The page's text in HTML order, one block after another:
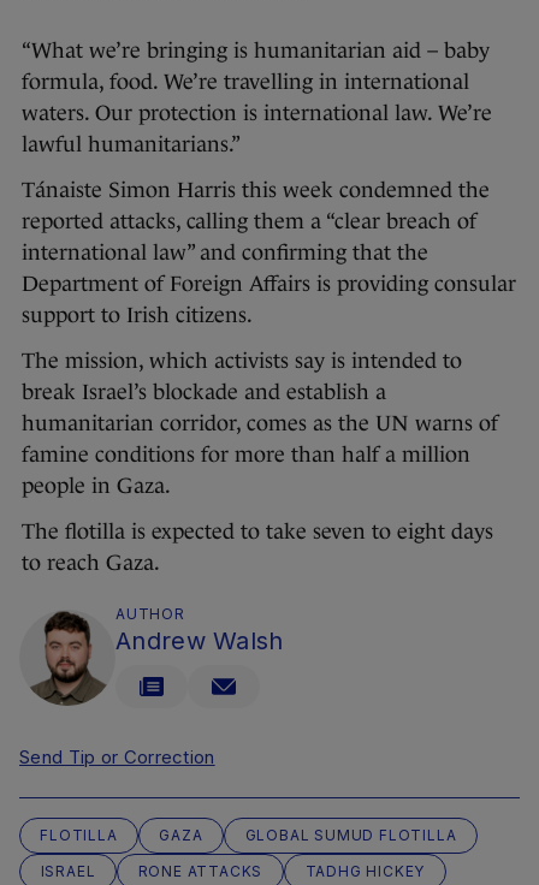
“What we’re bringing is humanitarian aid – baby
formula, food. We’re travelling in international
waters. Our protection is international law. We’re
lawful humanitarians.”
Tánaiste Simon Harris this week condemned the
reported attacks, calling them a “clear breach of
international law” and confirming that the
Department of Foreign Affairs is providing consular
support to Irish citizens.
The mission, which activists say is intended to
break Israel’s blockade and establish a
humanitarian corridor, comes as the UN warns of
famine conditions for more than half a million
people in Gaza.
The flotilla is expected to take seven to eight days
to reach Gaza.
AUTHOR
Andrew Walsh
Send Tip or Correction
FLOTILLA GAZA
GLOBAL SUMUD FLOTILLA
ISRAEL
RONE ATTACKS TADHG HICKEY